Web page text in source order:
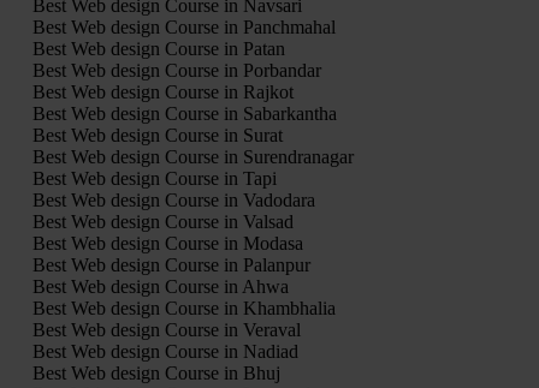
Best Web design Course in Navsari
Best Web design Course in Panchmahal
Best Web design Course in Patan
Best Web design Course in Porbandar
Best Web design Course in Rajkot
Best Web design Course in Sabarkantha
Best Web design Course in Surat
Best Web design Course in Surendranagar
Best Web design Course in Tapi
Best Web design Course in Vadodara
Best Web design Course in Valsad
Best Web design Course in Modasa
Best Web design Course in Palanpur
Best Web design Course in Ahwa
Best Web design Course in Khambhalia
Best Web design Course in Veraval
Best Web design Course in Nadiad
Best Web design Course in Bhuj